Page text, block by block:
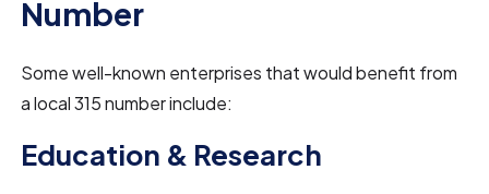
Number
Some well-known enterprises that would benefit from
a local 315 number include:
Education & Research